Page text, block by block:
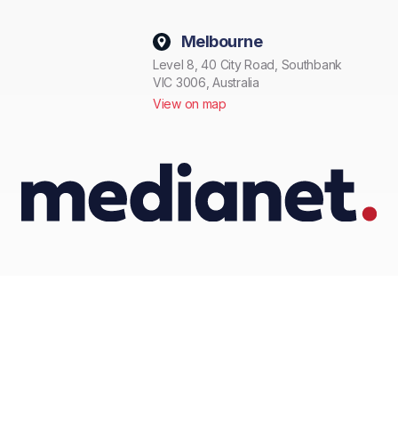
Melbourne
Level 8, 40 City Road, Southbank
VIC 3006, Australia
View on map